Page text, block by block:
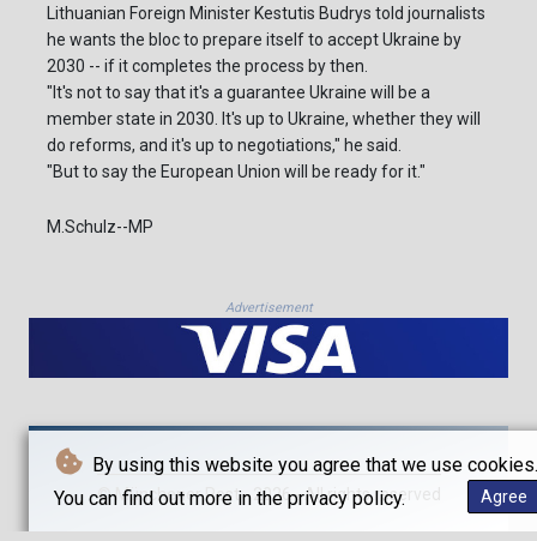
By using this website you agree that we use cookies.
You can find out more in the privacy policy.
Agree
Lithuanian Foreign Minister Kestutis Budrys told journalists
he wants the bloc to prepare itself to accept Ukraine by
2030 -- if it completes the process by then.
"It's not to say that it's a guarantee Ukraine will be a
member state in 2030. It's up to Ukraine, whether they will
do reforms, and it's up to negotiations," he said.
"But to say the European Union will be ready for it."
M.Schulz--MP
Advertisement
© Münchener Post - 2026 - All rights reserved